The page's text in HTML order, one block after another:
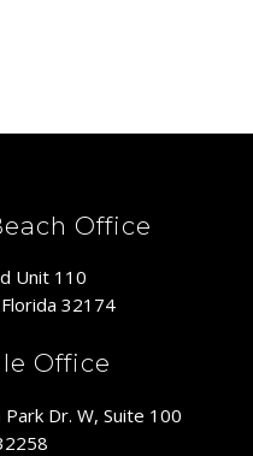
Office
Unit 110
32174
Office
Dr. W, Suite 100